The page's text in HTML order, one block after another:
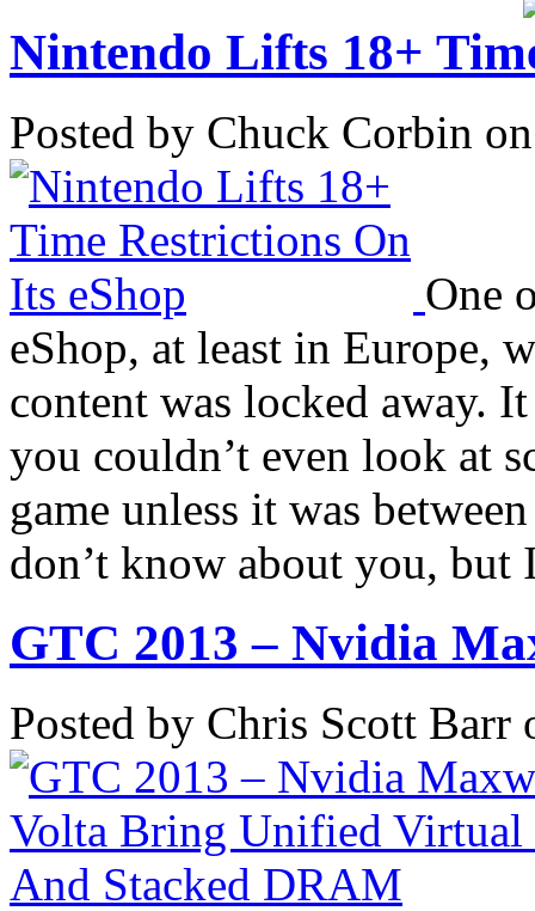
Nintendo Lifts 18+
Posted by Chuck Corbin
One
eShop, at least in Europe,
content was locked away.
you couldn’t even look at
game unless it was
don’t know about you,
GTC 2013 – Nvidia
Posted by Chris Scott Barr